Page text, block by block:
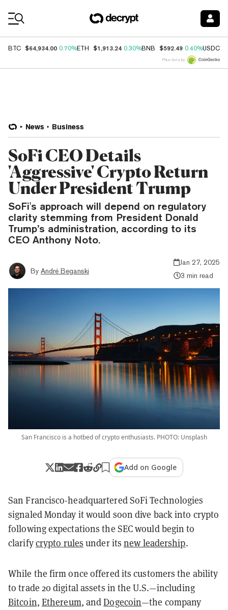
BTC $64,934.00 0.70%ETH $1,913.24 0.30%BNB $592.49 0.40%USDC
Price data by
News Business
SoFi CEO Details
'Aggressive' Crypto Return
Under President Trump
SoFi's approach will depend on regulatory
clarity stemming from President Donald
Trump’s administration, according to its
CEO Anthony Noto.
By André Beganski
Jan 27, 2025
3 min read
San Francisco is a hotbed of crypto enthusiasts. PHOTO: Unsplash
Add on Google
San Francisco-headquartered SoFi Technologies
signaled Monday it would soon dive back into crypto
following expectations the SEC would begin to
clarifycrypto rules under itsnew leadership.
While the firm once offered its customers the ability
to trade 20 digital assets in the U.S.—including
Bitcoin, Ethereum, andDogecoin—the company